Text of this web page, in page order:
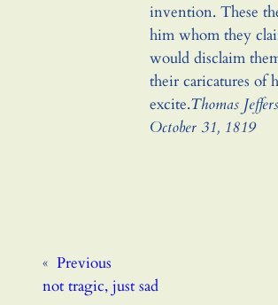
invention. These
him whom they
would disclaim
their caricatures of
excite.Thomas
October 31, 1819
« Previous
not tragic, just sad